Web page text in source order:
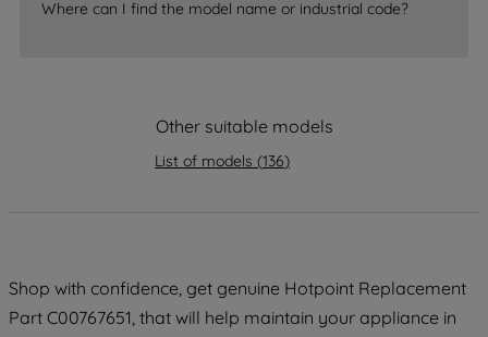
Where can I find the model name or industrial code?
Other suitable models
List of models (136)
Shop with confidence, get genuine Hotpoint Replacement
Part C00767651, that will help maintain your appliance in
strictly necessary cookies will be
data with third parties for such purposes.
PREFERENCE", you can set your